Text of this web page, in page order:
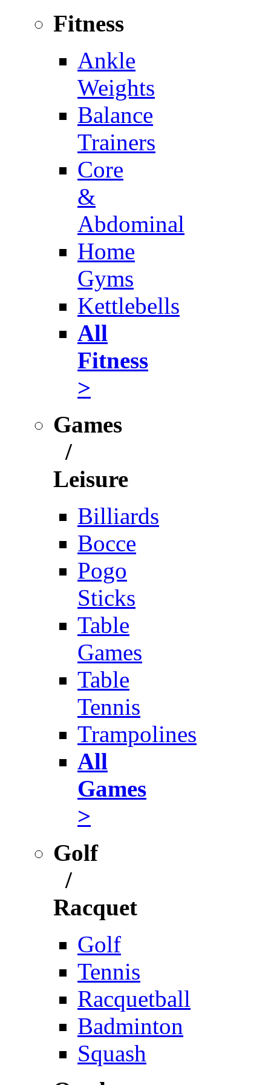
Fitness
Ankle
Weights
Balance
Trainers
Core
&
Abdominal
Home
Gyms
Kettlebells
All
Fitness
>
Games
/
Leisure
Billiards
Bocce
Pogo
Sticks
Table
Games
Table
Tennis
Trampolines
All
Games
>
Golf
/
Racquet
Golf
Tennis
Racquetball
Badminton
Squash